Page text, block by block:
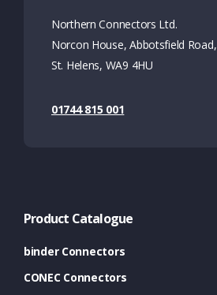
Northern Connectors Ltd.
Norcon House, Abbotsfield Road,
St. Helens, WA9 4HU
01744 815 001
Product Catalogue
binder Connectors
CONEC Connectors